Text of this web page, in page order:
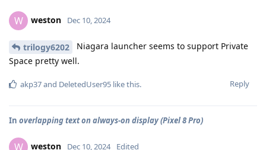
W weston Dec 10, 2024
trilogy6202
Niagara launcher seems to support Private
Space pretty well.
Reply
akp37and DeletedUser95 like this.
In overlapping text on always-on display (Pixel 8 Pro)
W weston Dec 10, 2024 Edited